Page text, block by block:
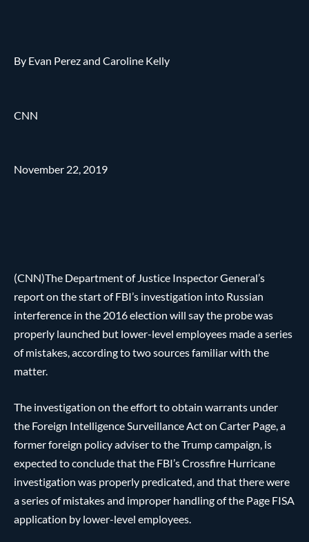
By Evan Perez and Caroline Kelly
CNN
November 22, 2019
(CNN)The Department of Justice Inspector General’s
report on the start of FBI’s investigation into Russian
interference in the 2016 election will say the probe was
properly launched but lower-level employees made a series
of mistakes, according to two sources familiar with the
matter.
The investigation on the effort to obtain warrants under
the Foreign Intelligence Surveillance Act on Carter Page, a
former foreign policy adviser to the Trump campaign, is
expected to conclude that the FBI’s Crossfire Hurricane
investigation was properly predicated, and that there were
a series of mistakes and improper handling of the Page FISA
application by lower-level employees.